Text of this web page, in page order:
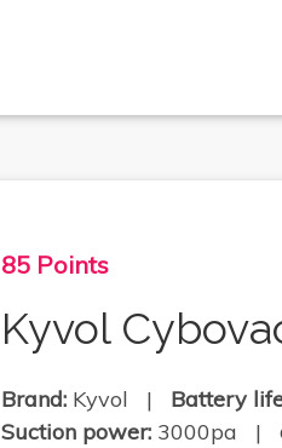
85 Points
Kyvol
Brand: Kyvol | Battery
Suction power: 3000pa |